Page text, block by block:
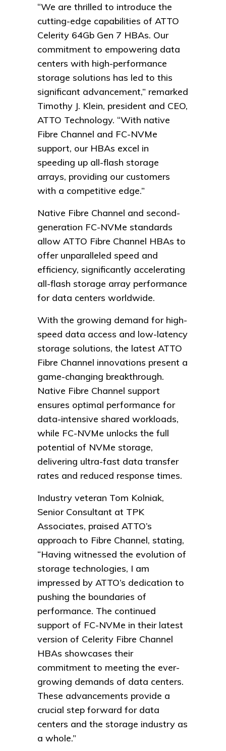
“We are thrilled to introduce the
cutting-edge capabilities of ATTO
Celerity 64Gb Gen 7 HBAs. Our
commitment to empowering data
centers with high-performance
storage solutions has led to this
significant advancement,” remarked
Timothy J. Klein, president and CEO,
ATTO Technology. “With native
Fibre Channel and FC-NVMe
support, our HBAs excel in
speeding up all-flash storage
arrays, providing our customers
with a competitive edge.”
Native Fibre Channel and second-
generation FC-NVMe standards
allow ATTO Fibre Channel HBAs to
offer unparalleled speed and
efficiency, significantly accelerating
all-flash storage array performance
for data centers worldwide.
With the growing demand for high-
speed data access and low-latency
storage solutions, the latest ATTO
Fibre Channel innovations present a
game-changing breakthrough.
Native Fibre Channel support
ensures optimal performance for
data-intensive shared workloads,
while FC-NVMe unlocks the full
potential of NVMe storage,
delivering ultra-fast data transfer
rates and reduced response times.
Industry veteran Tom Kolniak,
Senior Consultant at TPK
Associates, praised ATTO’s
approach to Fibre Channel, stating,
“Having witnessed the evolution of
storage technologies, I am
impressed by ATTO’s dedication to
pushing the boundaries of
performance. The continued
support of FC-NVMe in their latest
version of Celerity Fibre Channel
HBAs showcases their
commitment to meeting the ever-
growing demands of data centers.
These advancements provide a
crucial step forward for data
centers and the storage industry as
a whole.”